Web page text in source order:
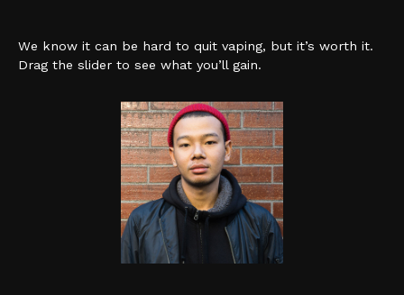
We know it can be hard to quit vaping, but it’s worth it.
Drag the slider to see what you’ll gain.